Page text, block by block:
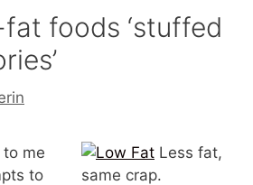
foods ‘stuffed
Less fat,
same crap.
me
to